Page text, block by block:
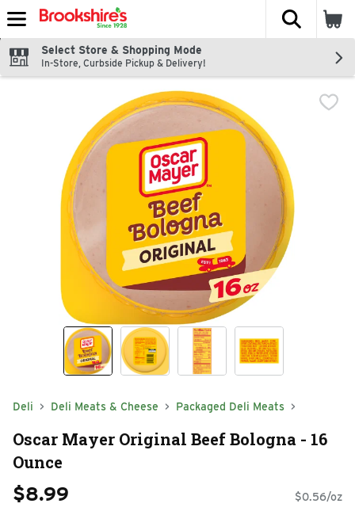
Skip header to page content
The
Select Store & Shopping Mode
In-Store, Curbside Pickup & Delivery!
Deli Deli Meats & Cheese Packaged Deli Meats
Oscar Mayer Original Beef Bologna - 16
Ounce
$8.99 $0.56/oz